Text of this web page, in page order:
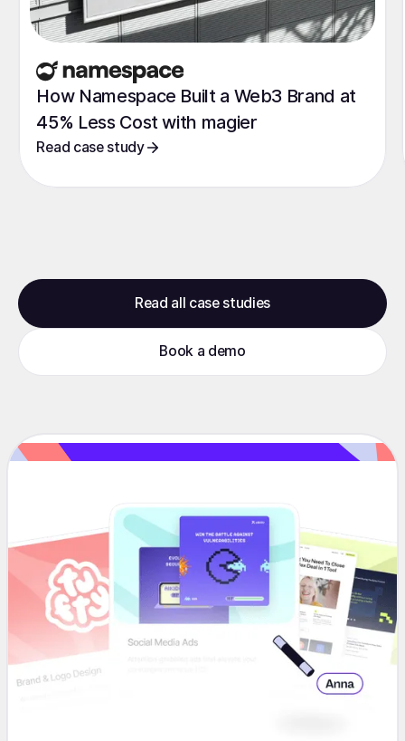
How Namespace Built a Web3 Brand at
45% Less Cost with magier
Read case study
Read all case studies
Book a demo